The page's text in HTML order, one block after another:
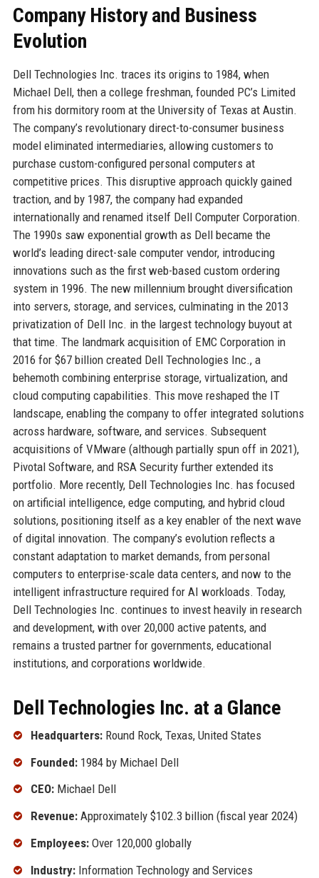
Company History and Business
Evolution
Dell Technologies Inc. traces its origins to 1984, when
Michael Dell, then a college freshman, founded PC’s Limited
from his dormitory room at the University of Texas at Austin.
The company’s revolutionary direct-to-consumer business
model eliminated intermediaries, allowing customers to
purchase custom-configured personal computers at
competitive prices. This disruptive approach quickly gained
traction, and by 1987, the company had expanded
internationally and renamed itself Dell Computer Corporation.
The 1990s saw exponential growth as Dell became the
world’s leading direct-sale computer vendor, introducing
innovations such as the first web-based custom ordering
system in 1996. The new millennium brought diversification
into servers, storage, and services, culminating in the 2013
privatization of Dell Inc. in the largest technology buyout at
that time. The landmark acquisition of EMC Corporation in
2016 for $67 billion created Dell Technologies Inc., a
behemoth combining enterprise storage, virtualization, and
cloud computing capabilities. This move reshaped the IT
landscape, enabling the company to offer integrated solutions
across hardware, software, and services. Subsequent
acquisitions of VMware (although partially spun off in 2021),
Pivotal Software, and RSA Security further extended its
portfolio. More recently, Dell Technologies Inc. has focused
on artificial intelligence, edge computing, and hybrid cloud
solutions, positioning itself as a key enabler of the next wave
of digital innovation. The company’s evolution reflects a
constant adaptation to market demands, from personal
computers to enterprise-scale data centers, and now to the
intelligent infrastructure required for AI workloads. Today,
Dell Technologies Inc. continues to invest heavily in research
and development, with over 20,000 active patents, and
remains a trusted partner for governments, educational
institutions, and corporations worldwide.
Dell Technologies Inc. at a Glance
Headquarters:Round Rock, Texas, United States
Founded:1984 by Michael Dell
CEO:Michael Dell
Revenue:Approximately $102.3 billion (fiscal year 2024)
Employees:Over 120,000 globally
Industry:Information Technology and Services